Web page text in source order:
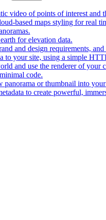
video of points of interest and
based maps styling for real
for elevation data.
and design requirements,
to your site, using a simple
and use the renderer of your
code.
panorama or thumbnail into
to create powerful,